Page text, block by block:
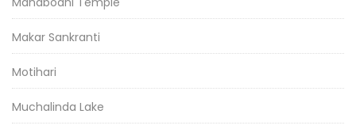
Makar Sankranti
Motihari
Muchalinda Lake